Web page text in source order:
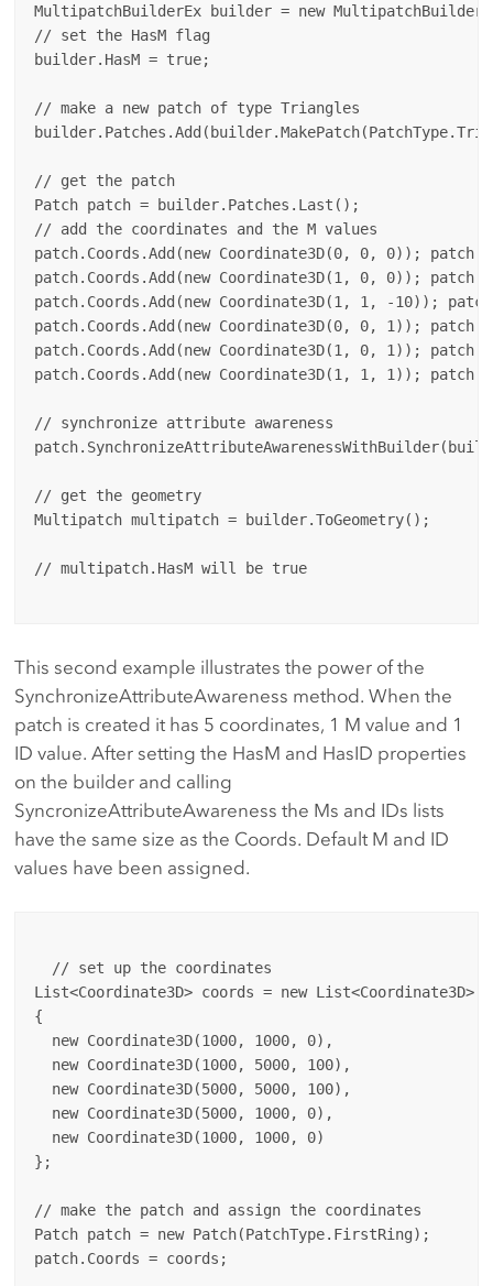
MultipatchBuilderEx builder = new
// set the HasM flag
builder.HasM = true;
// make a new patch of type Triangles
// get the patch
Patch patch = builder.Patches.Last();
// add the coordinates and the M values
patch.Coords.Add(new Coordinate3D(0, 0, 0));
patch.Coords.Add(new Coordinate3D(1, 0, 0));
patch.Coords.Add(new Coordinate3D(1, 1, -10));
patch.Coords.Add(new Coordinate3D(0, 0, 1));
patch.Coords.Add(new Coordinate3D(1, 0, 1));
patch.Coords.Add(new Coordinate3D(1, 1, 1));
// synchronize attribute awareness
// get the geometry
Multipatch multipatch = builder.ToGeometry();
// multipatch.HasM will be true
This second example illustrates the power of the
SynchronizeAttributeAwareness method. When the
patch is created it has 5 coordinates, 1 M value and 1
ID value. After setting the HasM and HasID properties
on the builder and calling
SyncronizeAttributeAwareness the Ms and IDs lists
have the same size as the Coords. Default M and ID
values have been assigned.
  // set up the coordinates
List<Coordinate3D> coords = new List<Coordinate3D>
{
  new Coordinate3D(1000, 1000, 0),
  new Coordinate3D(1000, 5000, 100),
  new Coordinate3D(5000, 5000, 100),
  new Coordinate3D(5000, 1000, 0),
  new Coordinate3D(1000, 1000, 0)
};
// make the patch and assign the coordinates
Patch patch = new Patch(PatchType.FirstRing);
patch.Coords = coords;